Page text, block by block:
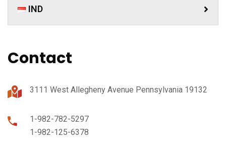
IND
Contact
3111 West Allegheny Avenue Pennsylvania 19132
1-982-782-5297
1-982-125-6378